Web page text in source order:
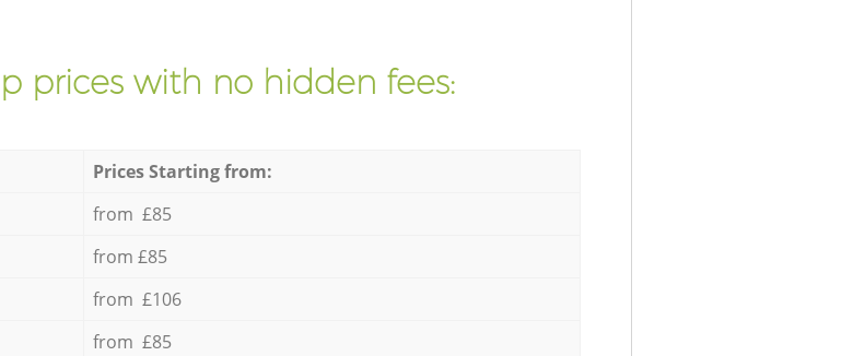
prices with no hidden fees:
Prices Starting from:
from £85
from £85
from £106
from £85